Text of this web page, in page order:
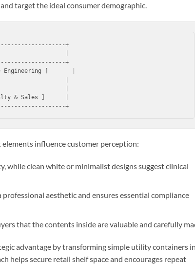
target the ideal consumer demographic.
+
|
+
Engineering ]       |
|
& Sales ]      |
influence customer perception:
while clean white or minimalist designs suggest clinical
aesthetic and ensures essential compliance
that the contents inside are valuable and carefully
advantage by transforming simple utility containers
helps secure retail shelf space and encourages repeat